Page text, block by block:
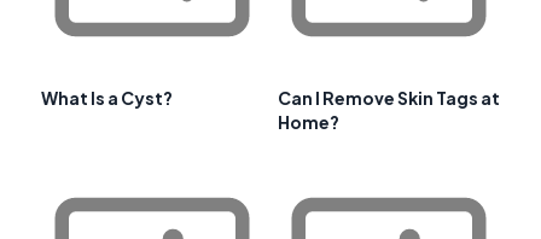
What Is a Cyst?
Can I Remove Skin Tags at
Home?